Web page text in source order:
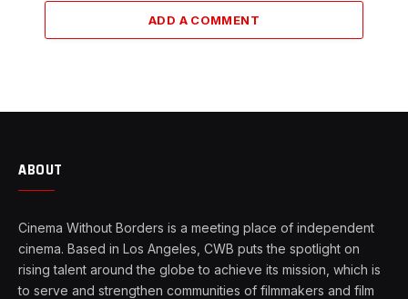
ADD A COMMENT
ABOUT
Cinema Without Borders is a meeting place of independent
cinema. Based in Los Angeles, CWB puts the spotlight on
rising talent around the globe to achieve its mission, which is
to serve and strengthen communities of filmmakers and film